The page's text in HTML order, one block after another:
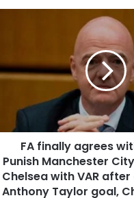
FA finally agrees
Punish Manchester
Chelsea with VAR
Anthony Taylor goal,